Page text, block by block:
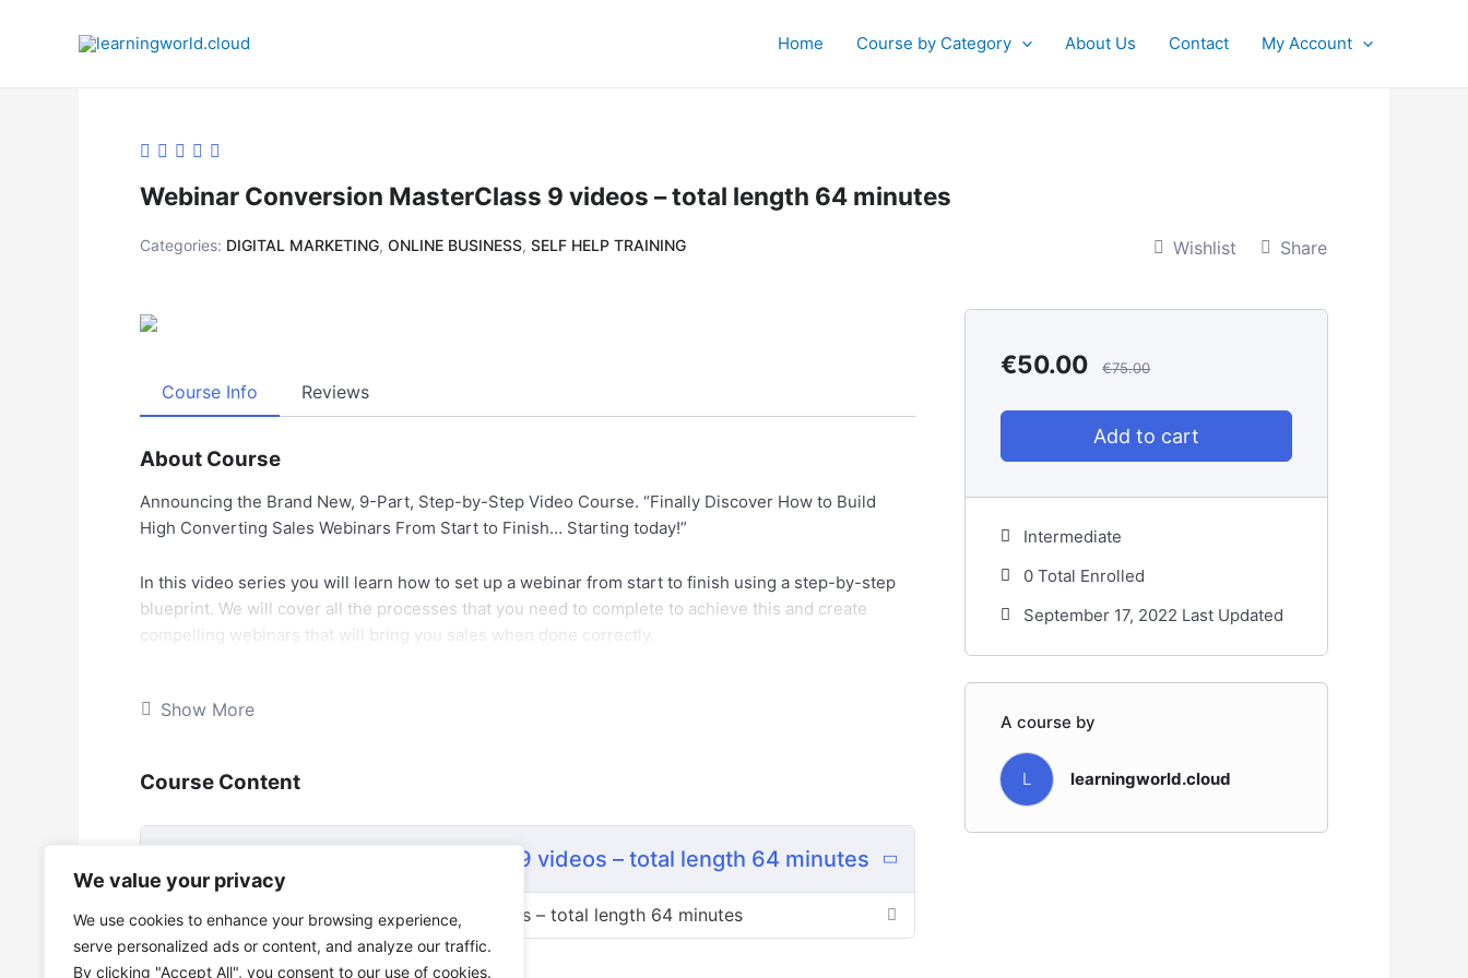
We value your privacy
We use cookies to enhance your browsing experience,
serve personalized ads or content, and analyze our traffic.
By clicking "Accept All", you consent to our use of cookies.
Home Course by Category About Us Contact My Account
Webinar Conversion MasterClass 9 videos – total length 64 minutes
Categories: DIGITAL MARKETING,ONLINE BUSINESS,SELF HELP TRAINING Wishlist Share
Course Info Reviews
About Course
Announcing the Brand New, 9-Part, Step-by-Step Video Course. “Finally Discover How to Build
High Converting Sales Webinars From Start to Finish… Starting today!”
In this video series you will learn how to set up a webinar from start to finish using a step-by-step
blueprint. We will cover all the processes that you need to complete to achieve this and create
compelling webinars that will bring you sales when done correctly.
leads?
It is known that Webinars have a better conversion rate than most sales communication mediums
simply because of the live social element and social proof.
Questions that could be potential objections can be answered in real time.
Average conversions can range from 10 to 35 percent or even higher.
Of course automated webinars convert really well, too.
Show More
Course Content
Webinar Conversion MasterClass 9 videos – total length 64 minutes
Webinar Conversion MasterClass 9 videos – total length 64 minutes
€50.00 €75.00
Add to cart
Intermediate
0 Total Enrolled
September 17, 2022 Last Updated
A course by
L learningworld.cloud